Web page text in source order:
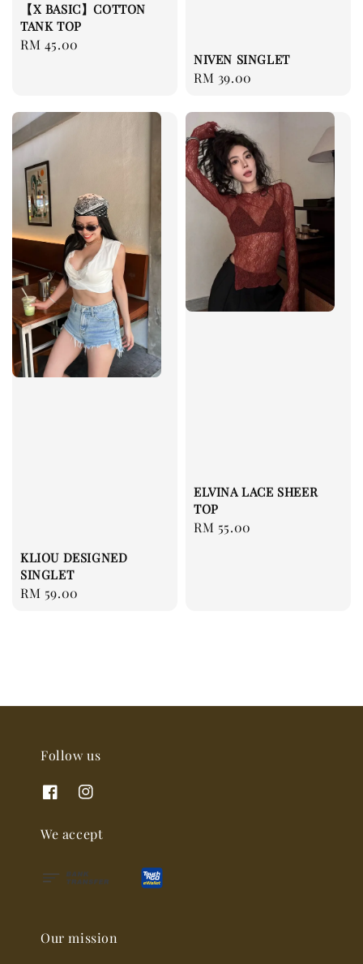
【X BASIC】COTTON
TANK TOP
Regular
RM 45.00
NIVEN SINGLET
Regular
RM 39.00
KLIOU DESIGNED
SINGLET
Regular
RM 59.00
ELVINA LACE SHEER
TOP
Regular
RM 55.00
Follow us
We accept
Our mission